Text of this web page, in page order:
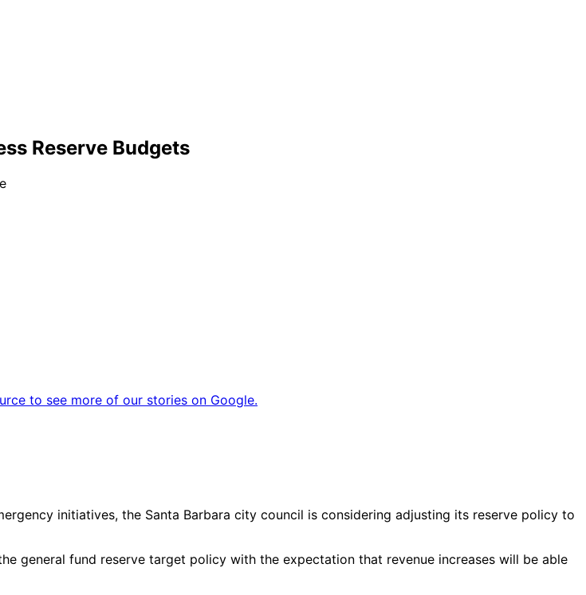
Reserve Budgets
to see more of our stories on Google.
initiatives, the Santa Barbara city council is considering adjusting its reserve policy to
general fund reserve target policy with the expectation that revenue increases will be able